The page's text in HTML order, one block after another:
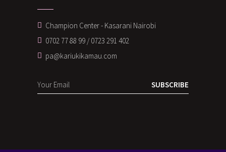
Champion Center - Kasarani Nairobi
0702 77 88 99 / 0723 291 402
pa@kariukikamau.com
SUBSCRIBE